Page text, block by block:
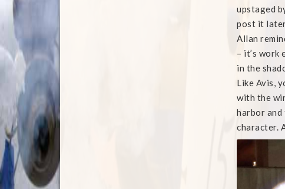
upstaged
post it
Allan
– it’s work
in the
Like Avis,
with the
harbor and
character.